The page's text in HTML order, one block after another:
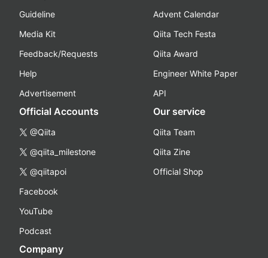
Guideline
Media Kit
Feedback/Requests
Help
Advertisement
Advent Calendar
Qiita Tech Festa
Qiita Award
Engineer White Paper
API
Official Accounts
@Qiita
@qiita_milestone
@qiitapoi
Facebook
YouTube
Podcast
Our service
Qiita Team
Qiita Zine
Official Shop
Company